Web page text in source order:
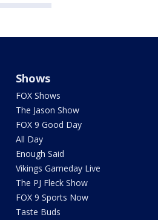
Shows
FOX Shows
The Jason Show
FOX 9 Good Day
All Day
Enough Said
Vikings Gameday Live
The PJ Fleck Show
FOX 9 Sports Now
Taste Buds